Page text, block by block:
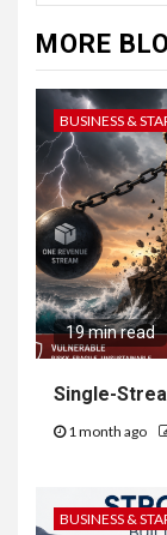
MORE
BUSINESS &
19 min read
Single-
1 month ago
BUSINESS &